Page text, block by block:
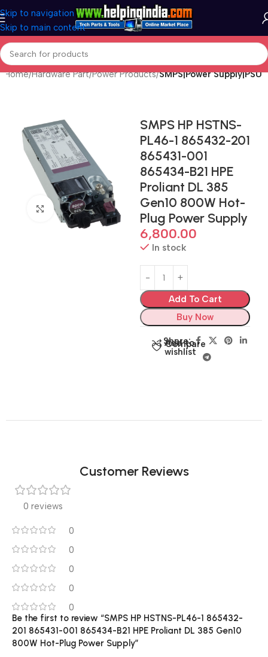
Skip to navigation
Skip to main content
Home Hardware Part Power Products SMPS|Power Supply|PSU
Click to enlarge
SMPS HP HSTNS-
PL46-1 865432-201
865431-001
865434-B21 HPE
Proliant DL 385
Gen10 800W Hot-
Plug Power Supply
6,800.00
In stock
Add To Cart
Buy Now
Compare
Add to
wishlist
Share:
Customer Reviews
0 reviews
0
0
0
0
0
Be the first to review “SMPS HP HSTNS-PL46-1 865432-
201 865431-001 865434-B21 HPE Proliant DL 385 Gen10
800W Hot-Plug Power Supply”